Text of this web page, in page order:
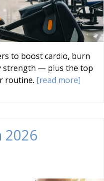
to boost cardio, burn
strength — plus the top
routine. [read more]
2026